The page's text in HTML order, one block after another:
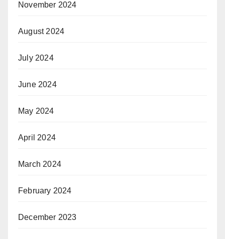
November 2024
August 2024
July 2024
June 2024
May 2024
April 2024
March 2024
February 2024
December 2023